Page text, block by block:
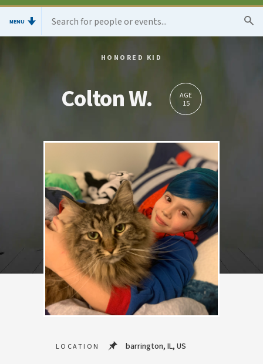
MENU
HONORED KID
Colton W.
AGE
15
LOCATION barrington, IL, US